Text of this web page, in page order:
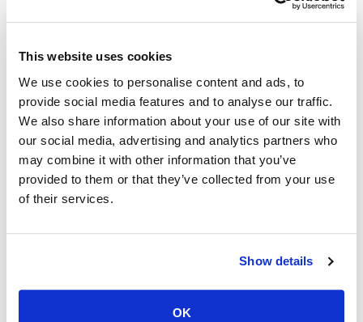
This website uses cookies
We use cookies to personalise content and ads, to
provide social media features and to analyse our traffic.
We also share information about your use of our site with
our social media, advertising and analytics partners who
may combine it with other information that you’ve
provided to them or that they’ve collected from your use
of their services.
Show details
OK
deploying Flight Fiber in Maricopa. “We are
looking to the future and excited to bring Flight
Fiber to the area. This product will provide an
affordable, secure broadband solution that will fit
the needs of this community for years to come.”
"The type of investment Orbitel is making in our
community will help further define the growth of
investing locally, hiring locally and that will make
a great difference to all of us.”